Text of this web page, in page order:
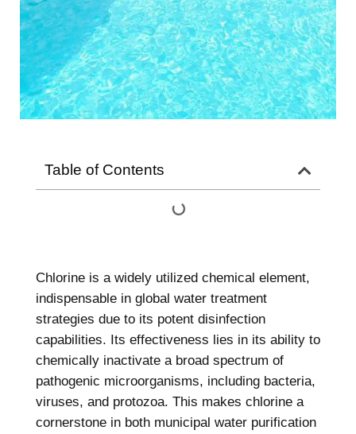
Table of Contents
Chlorine is a widely utilized chemical element,
indispensable in global water treatment
strategies due to its potent disinfection
capabilities. Its effectiveness lies in its ability to
chemically inactivate a broad spectrum of
pathogenic microorganisms, including bacteria,
viruses, and protozoa. This makes chlorine a
cornerstone in both municipal water purification